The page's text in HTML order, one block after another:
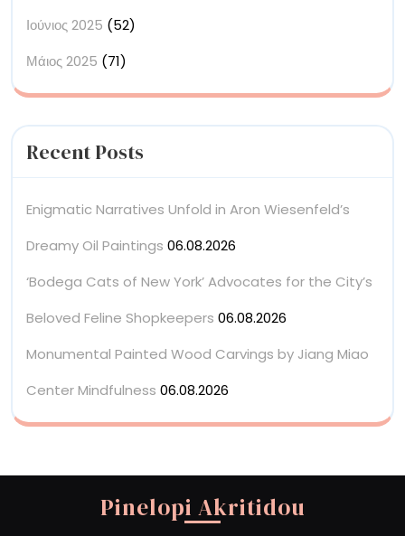
Ιούνιος 2025 (52)
Μάιος 2025 (71)
Recent Posts
Enigmatic Narratives Unfold in Aron Wiesenfeld’s
Dreamy Oil Paintings 06.08.2026
‘Bodega Cats of New York’ Advocates for the City’s
Beloved Feline Shopkeepers 06.08.2026
Monumental Painted Wood Carvings by Jiang Miao
Center Mindfulness 06.08.2026
Pinelopi Akritidou